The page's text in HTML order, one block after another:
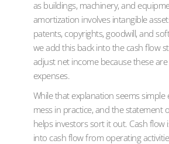
as buildings, machinery, and
amortization involves intangible
patents, copyrights, goodwill, and
we add this back into the cash flow
adjust net income because these
expenses.
While that explanation seems simple
mess in practice, and the statement
helps investors sort it out. Cash flow
into cash flow from operating